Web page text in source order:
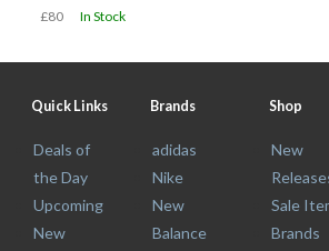
£80 In Stock
Quick Links
Deals of
the Day
Upcoming
New
Brands
adidas
Nike
New
Balance
Shop
New
Sale
Brands